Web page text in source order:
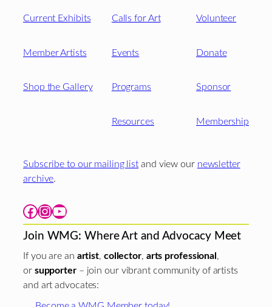
Current Exhibits
Member Artists
Shop the Gallery
Calls for Art
Events
Programs
Resources
Volunteer
Donate
Sponsor
Membership
Subscribe to our mailing list and view our newsletter
archive.
Facebook Instagram YouTube
Join WMG: Where Art and Advocacy Meet
If you are an artist, collector, arts professional,
or supporter– join our vibrant community of artists
and art advocates: